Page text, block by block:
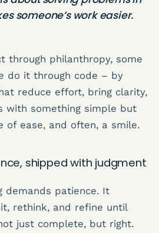
someone’s work easier.
through philanthropy, some
do it through code – by
reduce effort, bring clarity,
with something simple but
of ease, and often, a smile.
shipped with judgment
demands patience. It
rethink, and refine until
just complete, but right.